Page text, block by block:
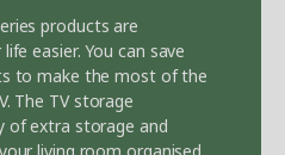
products are
easier. You can save
to make the most of the
The TV storage
of extra storage and
living room organised